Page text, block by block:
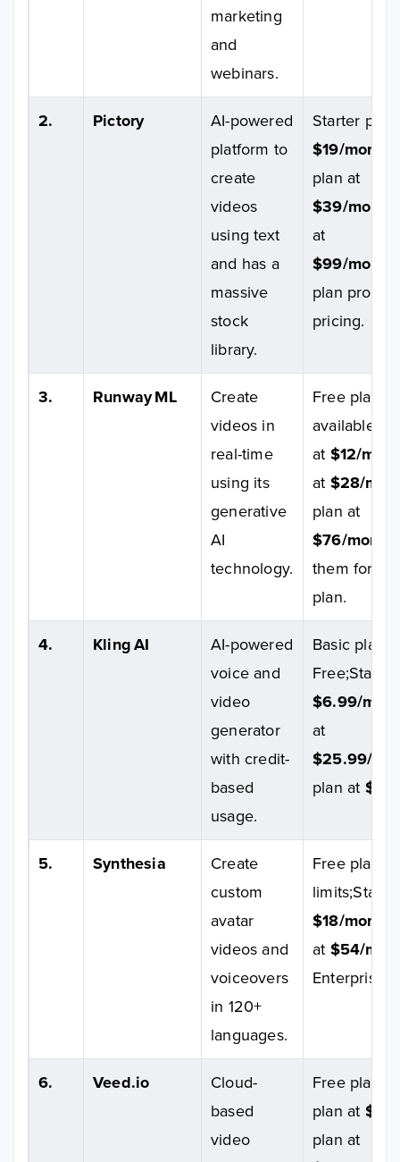
marketing
and
webinars.
2. Pictory
AI-powered
platform to
create
videos
using text
and has a
massive
stock
library.
Starter plan
$19/month
plan at
$39/month
at
$99/month
plan
pricing.
3. Runway ML
Create
videos in
real-time
using its
generative
AI
technology.
Free plan
at $12/
at $28/
plan at
$76/month
them for
plan.
4. Kling AI
AI-powered
voice and
video
generator
with credit-
based
usage.
Basic plan
$6.99/
at
$25.99/
plan at
5. Synthesia
Create
custom
avatar
videos and
voiceovers
in 120+
languages.
Free plan
$18/month
at $54/
Enterprise
6. Veed.io
Cloud-
based
video
Free plan
plan at $6/
plan at